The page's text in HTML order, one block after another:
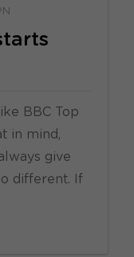
BBC Top
in mind,
give
different. If